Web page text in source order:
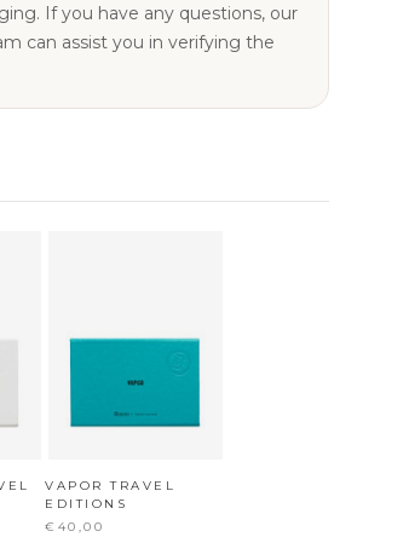
our
can assist you in verifying the
VAPOR TRAVEL
EDITIONS
€40,00